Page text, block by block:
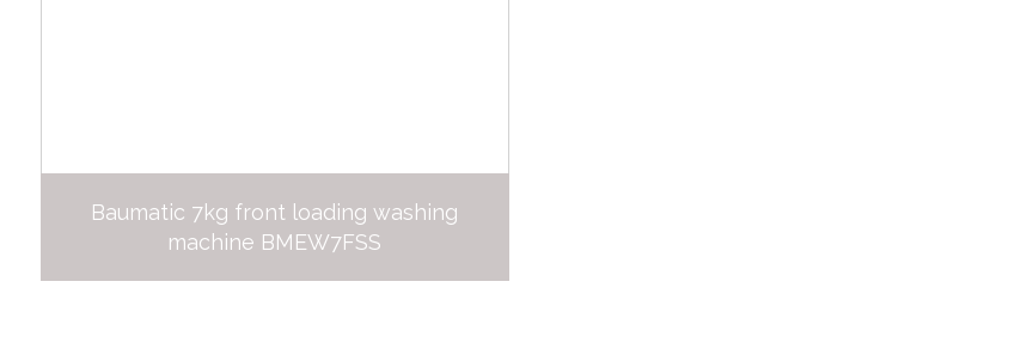
Baumatic 7kg front loading washing
machine BMEW7FSS